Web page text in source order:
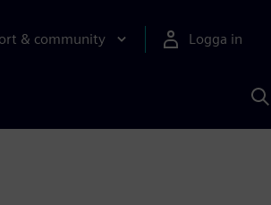
& community Logga in